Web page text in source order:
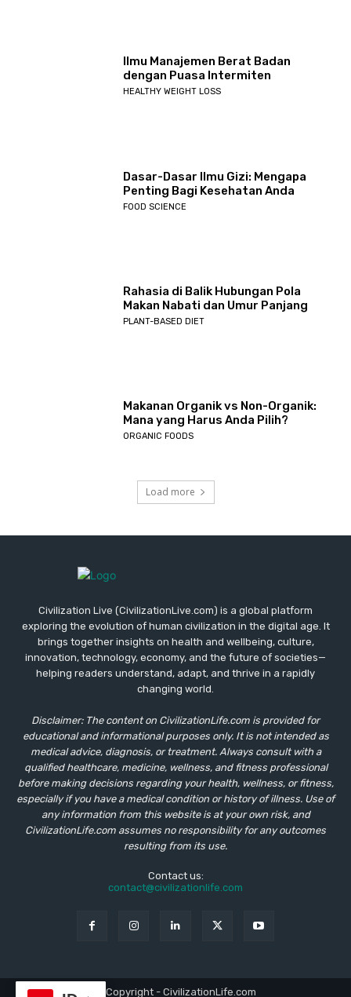
Ilmu Manajemen Berat Badan
dengan Puasa Intermiten
HEALTHY WEIGHT LOSS
Dasar-Dasar Ilmu Gizi: Mengapa
Penting Bagi Kesehatan Anda
FOOD SCIENCE
Rahasia di Balik Hubungan Pola
Makan Nabati dan Umur Panjang
PLANT-BASED DIET
Makanan Organik vs Non-Organik:
Mana yang Harus Anda Pilih?
ORGANIC FOODS
Load more
Civilization Live (CivilizationLive.com) is a global platform
exploring the evolution of human civilization in the digital age. It
brings together insights on health and wellbeing, culture,
innovation, technology, economy, and the future of societies—
helping readers understand, adapt, and thrive in a rapidly
changing world.
Disclaimer: The content on CivilizationLife.com is provided for
educational and informational purposes only. It is not intended as
medical advice, diagnosis, or treatment. Always consult with a
qualified healthcare, medicine, wellness, and fitness professional
before making decisions regarding your health, wellness, or fitness,
especially if you have a medical condition or history of illness. Use of
any information from this website is at your own risk, and
CivilizationLife.com assumes no responsibility for any outcomes
resulting from its use.
Contact us:
contact@civilizationlife.com
© Copyright - CivilizationLife.com